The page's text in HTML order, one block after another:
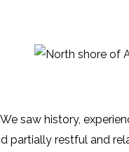
saw history,
restful and